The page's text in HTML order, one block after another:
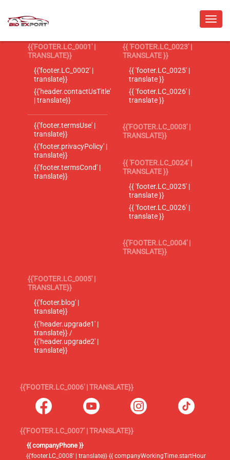
{{'FOOTER.LC_0001' |
TRANSLATE}}
{{'footer.LC_0002' |
translate}}
{{'header.contactUsTitle'
| translate}}
{{'footer.termsUse' |
translate}}
{{'footer.privacyPolicy' |
translate}}
{{'footer.termsCond' |
translate}}
{{ 'FOOTER.LC_0023' |
TRANSLATE }}
{{ 'footer.LC_0025' |
translate }}
{{ 'footer.LC_0026' |
translate }}
{{'FOOTER.LC_0003' |
TRANSLATE}}
{{ 'FOOTER.LC_0024' |
TRANSLATE }}
{{ 'footer.LC_0025' |
translate }}
{{ 'footer.LC_0026' |
translate }}
{{'FOOTER.LC_0004' |
TRANSLATE}}
{{'FOOTER.LC_0005' |
TRANSLATE}}
{{'footer.blog' |
translate}}
{{'header.upgrade1' |
translate}} /
{{'header.upgrade2' |
translate}}
{{'FOOTER.LC_0006' | TRANSLATE}}
{{'FOOTER.LC_0007' | TRANSLATE}}
{{ companyPhone }}
{{'footer.LC_0008' | translate}} {{ companyWorkingTime.startHour